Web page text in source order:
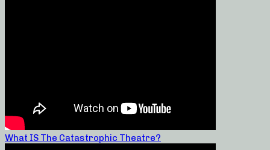
What IS The Catastrophic Theatre?